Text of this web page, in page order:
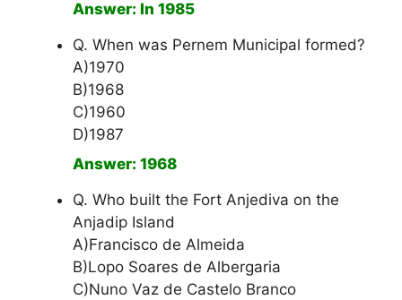
Answer: In 1985
Q. When was Pernem Municipal formed?
A)1970
B)1968
C)1960
D)1987
Answer: 1968
Q. Who built the Fort Anjediva on the
Anjadip Island
A)Francisco de Almeida
B)Lopo Soares de Albergaria
C)Nuno Vaz de Castelo Branco